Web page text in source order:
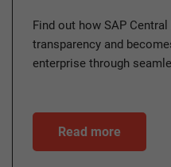
Find out how SAP
transparency and
enterprise through
Read more